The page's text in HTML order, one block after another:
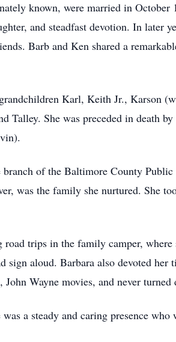
known, were married in October
and steadfast devotion. In later
Barb and Ken shared a
Karl, Keith Jr., Karson
Talley. She was preceded in death
of the Baltimore County
was the family she nurtured. She
trips in the family camper, where
aloud. Barbara also devoted her
Wayne movies, and never turned
a steady and caring presence